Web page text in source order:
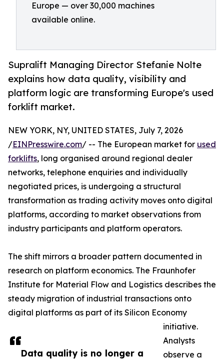
Europe — over 30,000 machines
available online.
Supralift Managing Director Stefanie Nolte
explains how data quality, visibility and
platform logic are transforming Europe's used
forklift market.
Data quality is no longer a
NEW YORK, NY, UNITED STATES, July 7, 2026
/EINPresswire.com/ -- The European market for used
forklifts, long organised around regional dealer
networks, telephone enquiries and individually
negotiated prices, is undergoing a structural
transformation as trading activity moves onto digital
platforms, according to market observations from
industry participants and platform operators.
The shift mirrors a broader pattern documented in
research on platform economics. The Fraunhofer
Institute for Material Flow and Logistics describes the
steady migration of industrial transactions onto
digital platforms as part of its Silicon Economy
initiative.
Analysts
observe a